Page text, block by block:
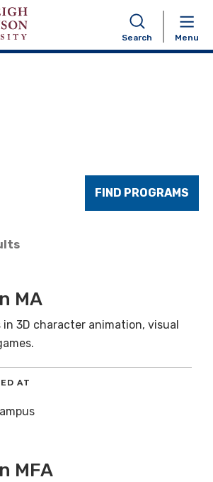
Search Menu
FIND PROGRAMS
MA
3D character animation, visual
AT
MFA